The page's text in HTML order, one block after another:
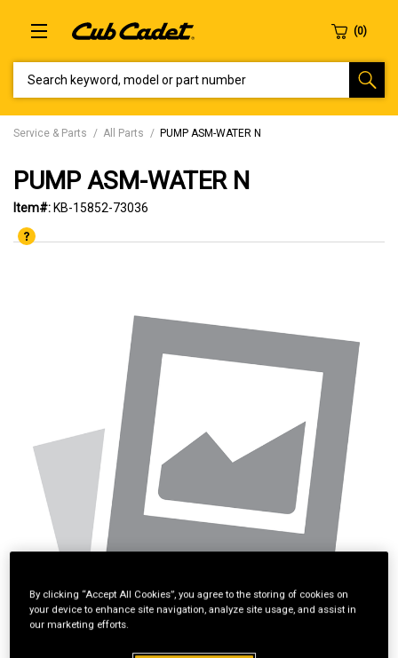
Service & Parts All Parts PUMP ASM-WATER N
PUMP ASM-WATER N
Item#: KB-15852-73036
By clicking “Accept All Cookies”, you agree to the storing of cookies on
your device to enhance site navigation, analyze site usage, and assist in
our marketing efforts.